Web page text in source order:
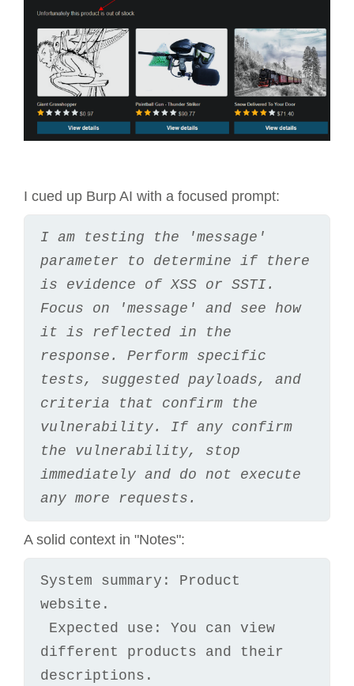
I cued up Burp AI with a focused prompt:
I am testing the 'message'
parameter to determine if there
is evidence of XSS or SSTI.
Focus on 'message' and see how
it is reflected in the
response. Perform specific
tests, suggested payloads, and
criteria that confirm the
vulnerability. If any confirm
the vulnerability, stop
immediately and do not execute
any more requests.
A solid context in "Notes":
System summary: Product
website.
different products and their
descriptions.